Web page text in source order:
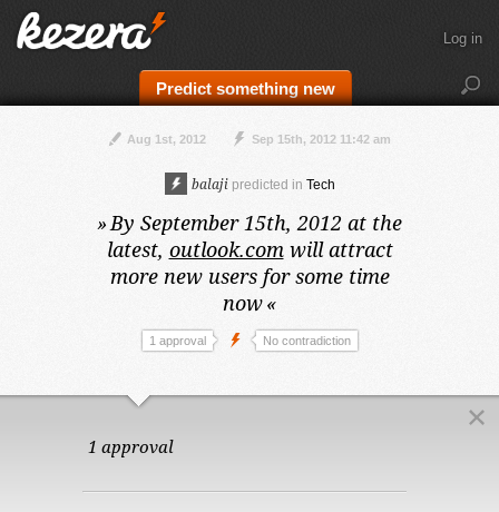
Predict something new
Log in
Aug 1st, 2012 Sep 15th, 2012 11:42 am
balaji predicted in Tech
»By September 15th, 2012 at the
latest, outlook.comwill attract
more new users for some time
now«
1 approval No contradiction
1 approval